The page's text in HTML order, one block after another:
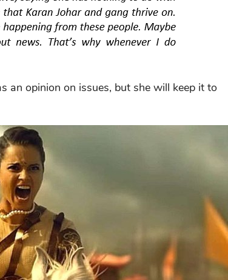
an opinion on issues, but she will keep it to